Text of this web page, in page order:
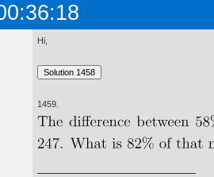
Hi,
1459.